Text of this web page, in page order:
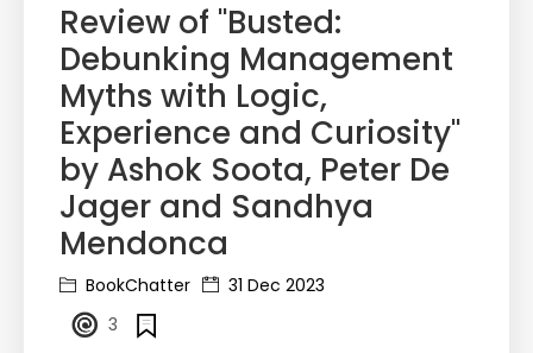
Review of "Busted:
Debunking Management
Myths with Logic,
Experience and Curiosity"
by Ashok Soota, Peter De
Jager and Sandhya
Mendonca
BookChatter
31 Dec 2023
3